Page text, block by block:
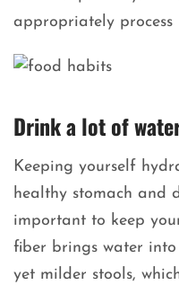
appropriately process
Drink a lot of
Keeping yourself
healthy stomach and
important to keep
fiber brings water
yet milder stools,